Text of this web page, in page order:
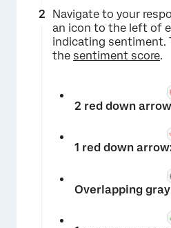
Navigate to your
an icon to the left of
indicating sentiment.
the sentiment score.
2 red down
1 red down
Overlapping